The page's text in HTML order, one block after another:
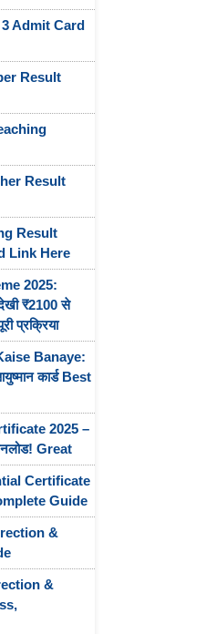
Admit Card
Result
Result
Result
Link Here
2025:
₹2100 से
प्रक्रिया
Banaye:
कार्ड Best
2025 –
Great
Certificate
Guide
&
&